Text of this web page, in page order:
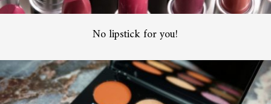
No lipstick for you!